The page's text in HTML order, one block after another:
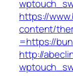
https://
content/
=https://
http://